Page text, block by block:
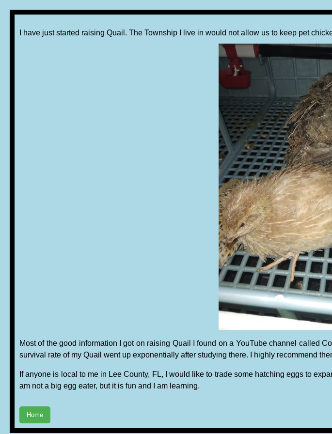
I have just started raising Quail. The Township I live in would not allow us to keep pet
Most of the good information I got on raising Quail I found on a YouTube channel called
survival rate of my Quail went up exponentially after studying there. I highly recommend
If anyone is local to me in Lee County, FL, I would like to trade some hatching eggs to
am not a big egg eater, but it is fun and I am learning.
Home